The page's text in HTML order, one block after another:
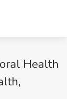
Health